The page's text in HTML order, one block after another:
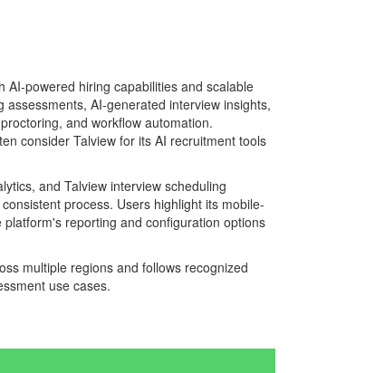
AI-powered hiring capabilities and scalable
AI-generated interview insights,
and workflow automation.
consider Talview for its AI recruitment tools
and Talview interview scheduling
process. Users highlight its mobile-
reporting and configuration options
multiple regions and follows recognized
use cases.